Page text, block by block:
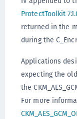
ProtectToolkit
returned in the
during the
Applications
expecting the
the
For more